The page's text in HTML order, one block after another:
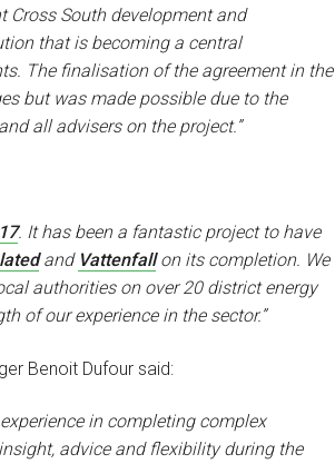
Cross South development and
that is becoming a central
The finalisation of the agreement in the
but was made possible due to the
all advisers on the project.”
. It has been a fantastic project to have
and Vattenfallon its completion. We
authorities on over 20 district energy
of our experience in the sector.”
Benoit Dufour said:
in completing complex
advice and flexibility during the